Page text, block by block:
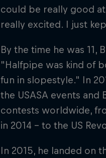
could be really good
really excited. I just
By the time he was
"Halfpipe was kind of
fun in slopestyle." In
the USASA events
contests worldwide,
in 2014 – to the US
In 2015, he landed on